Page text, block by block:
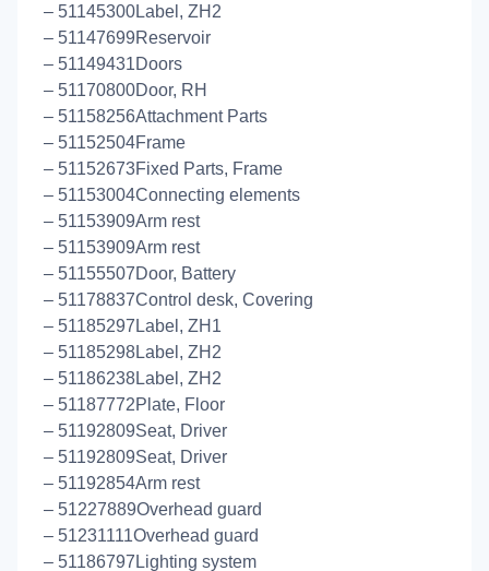
– 51145300Label, ZH2
– 51147699Reservoir
– 51149431Doors
– 51170800Door, RH
– 51158256Attachment Parts
– 51152504Frame
– 51152673Fixed Parts, Frame
– 51153004Connecting elements
– 51153909Arm rest
– 51153909Arm rest
– 51155507Door, Battery
– 51178837Control desk, Covering
– 51185297Label, ZH1
– 51185298Label, ZH2
– 51186238Label, ZH2
– 51187772Plate, Floor
– 51192809Seat, Driver
– 51192809Seat, Driver
– 51192854Arm rest
– 51227889Overhead guard
– 51231111Overhead guard
– 51186797Lighting system